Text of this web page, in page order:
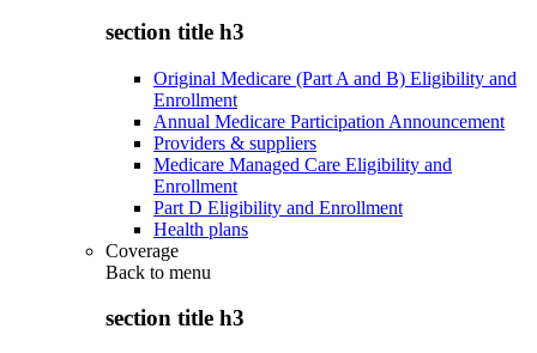
section title h3
Original Medicare (Part A and B) Eligibility and
Enrollment
Annual Medicare Participation Announcement
Providers & suppliers
Medicare Managed Care Eligibility and
Enrollment
Part D Eligibility and Enrollment
Health plans
Coverage
Back to menu
section title h3